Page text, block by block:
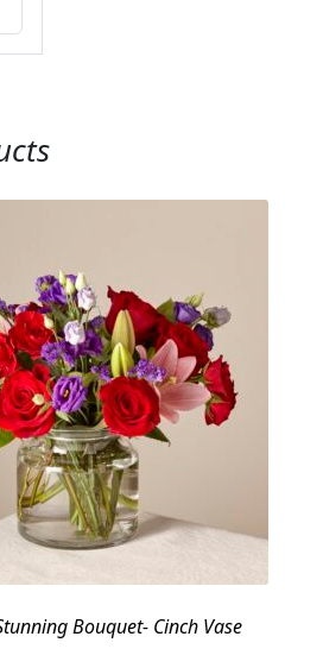
Bouquet- Cinch Vase